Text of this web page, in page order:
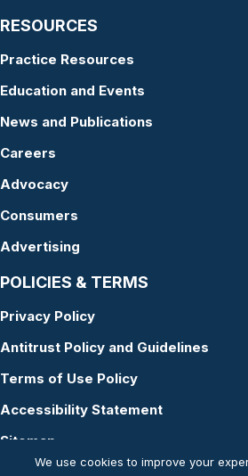
RESOURCES
Practice Resources
Education and Events
News and Publications
Careers
Advocacy
Consumers
Advertising
POLICIES & TERMS
Privacy Policy
Antitrust Policy and Guidelines
Terms of Use Policy
Accessibility Statement
Sitemap
We use cookies to improve your